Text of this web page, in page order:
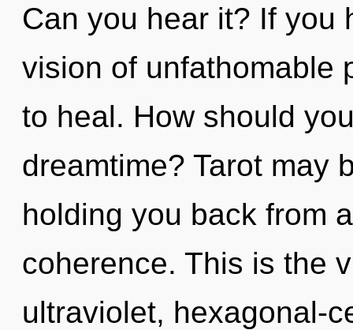
Can you hear it? If you
vision of unfathomable
to heal. How should
dreamtime? Tarot may
holding you back from
coherence. This is the
ultraviolet, hexagonal-